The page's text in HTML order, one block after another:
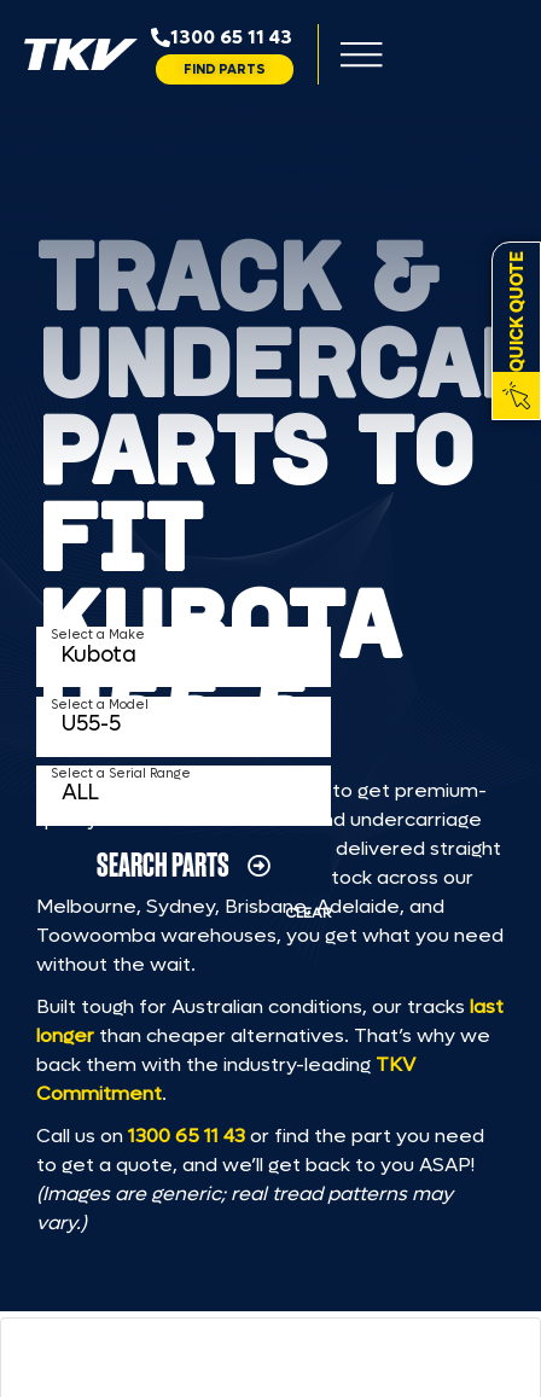
1300 65 11 43
FIND PARTS
QUICK QUOTE
TRACK &
PARTS TO
FIT
KUBOTA
U55 5
TKV makes it faster and easier to get premium-
quality rubber or steel tracks and undercarriage
to fit KUBOTA U55 5 machinery, delivered straight
to you. With Australia’s largest stock across our
Melbourne, Sydney, Brisbane, Adelaide, and
Toowoomba warehouses, you get what you need
without the wait.
Built tough for Australian conditions, our tracks last
longer than cheaper alternatives. That’s why we
back them with the industry-leading TKV
Commitment.
Call us on1300 65 11 43or find the part you need
to get a quote, and we’ll get back to you ASAP!
(Images are generic; real tread patterns may
vary.)
Select a Make
Select a Model
Select a Serial Range
SEARCH PARTS
CLEAR